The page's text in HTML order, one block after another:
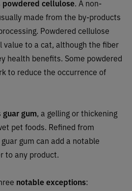
powdered cellulose. A non-
made from the by-products
Powdered cellulose
value to a cat, although the fiber
health benefits. Some powdered
to reduce the occurrence of
guar gum, a gelling or thickening
pet foods. Refined from
gum can add a notable
to any product.
notable exceptions: